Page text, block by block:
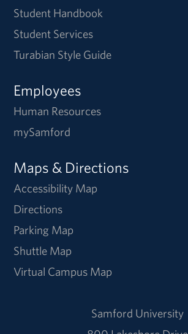
Student Handbook
Student Services
Turabian Style Guide
Employees
Human Resources
mySamford
Maps & Directions
Accessibility Map
Directions
Parking Map
Shuttle Map
Virtual Campus Map
Samford University